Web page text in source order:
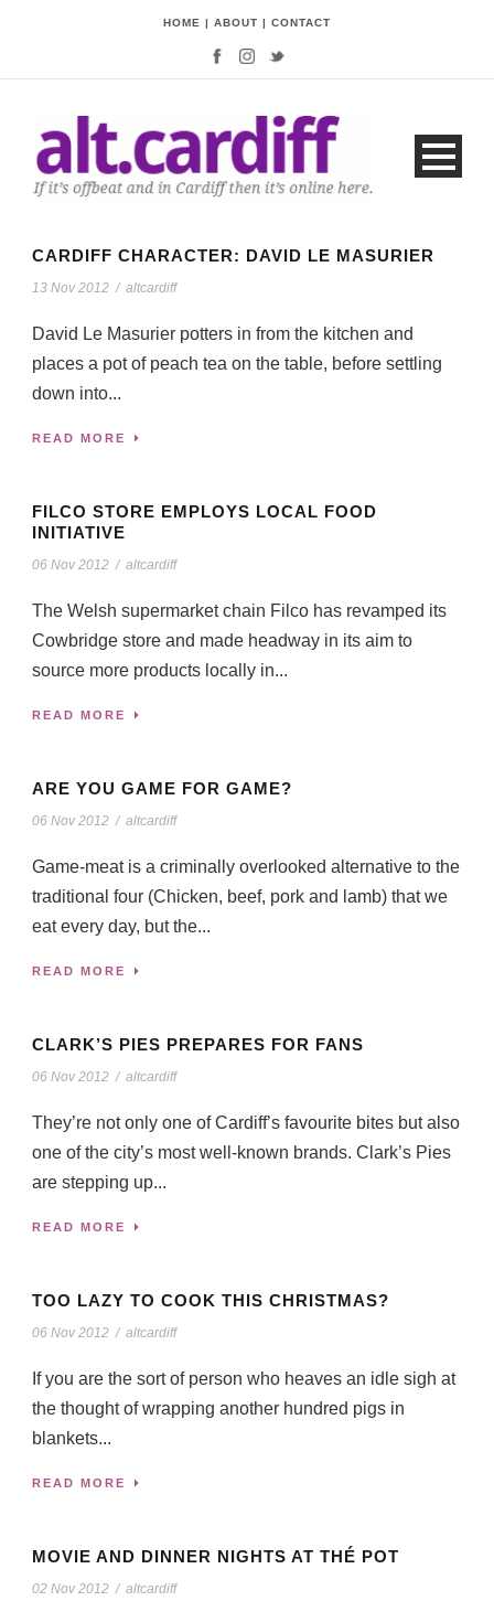
HOME | ABOUT | CONTACT
CARDIFF CHARACTER: DAVID LE MASURIER
13 Nov 2012 / altcardiff
David Le Masurier potters in from the kitchen and
places a pot of peach tea on the table, before settling
down into...
READ MORE
FILCO STORE EMPLOYS LOCAL FOOD
INITIATIVE
06 Nov 2012 / altcardiff
The Welsh supermarket chain Filco has revamped its
Cowbridge store and made headway in its aim to
source more products locally in...
READ MORE
ARE YOU GAME FOR GAME?
06 Nov 2012 / altcardiff
Game-meat is a criminally overlooked alternative to the
traditional four (Chicken, beef, pork and lamb) that we
eat every day, but the...
READ MORE
CLARK’S PIES PREPARES FOR FANS
06 Nov 2012 / altcardiff
They’re not only one of Cardiff’s favourite bites but also
one of the city’s most well-known brands. Clark’s Pies
are stepping up...
READ MORE
TOO LAZY TO COOK THIS CHRISTMAS?
06 Nov 2012 / altcardiff
If you are the sort of person who heaves an idle sigh at
the thought of wrapping another hundred pigs in
blankets...
READ MORE
MOVIE AND DINNER NIGHTS AT THÉ POT
02 Nov 2012 / altcardiff